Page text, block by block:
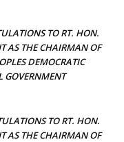
TO RT. HON.
AS THE CHAIRMAN OF
DEMOCRATIC
GOVERNMENT
TO RT. HON.
AS THE CHAIRMAN OF